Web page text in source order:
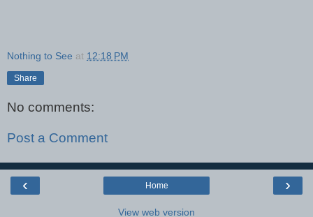
Nothing to See at 12:18 PM
Share
No comments:
Post a Comment
‹ ›
Home
View web version